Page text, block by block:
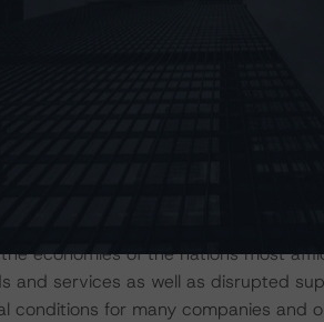
at the end of 2019 and has
This outbreak (and any future
adverse disruptions to the
general. This may result in a
some experiencing the impact of
certain countries imposed
than one-fourth of confirmed
economies of the nations most
and services as well as disrupted
conditions for many companies and